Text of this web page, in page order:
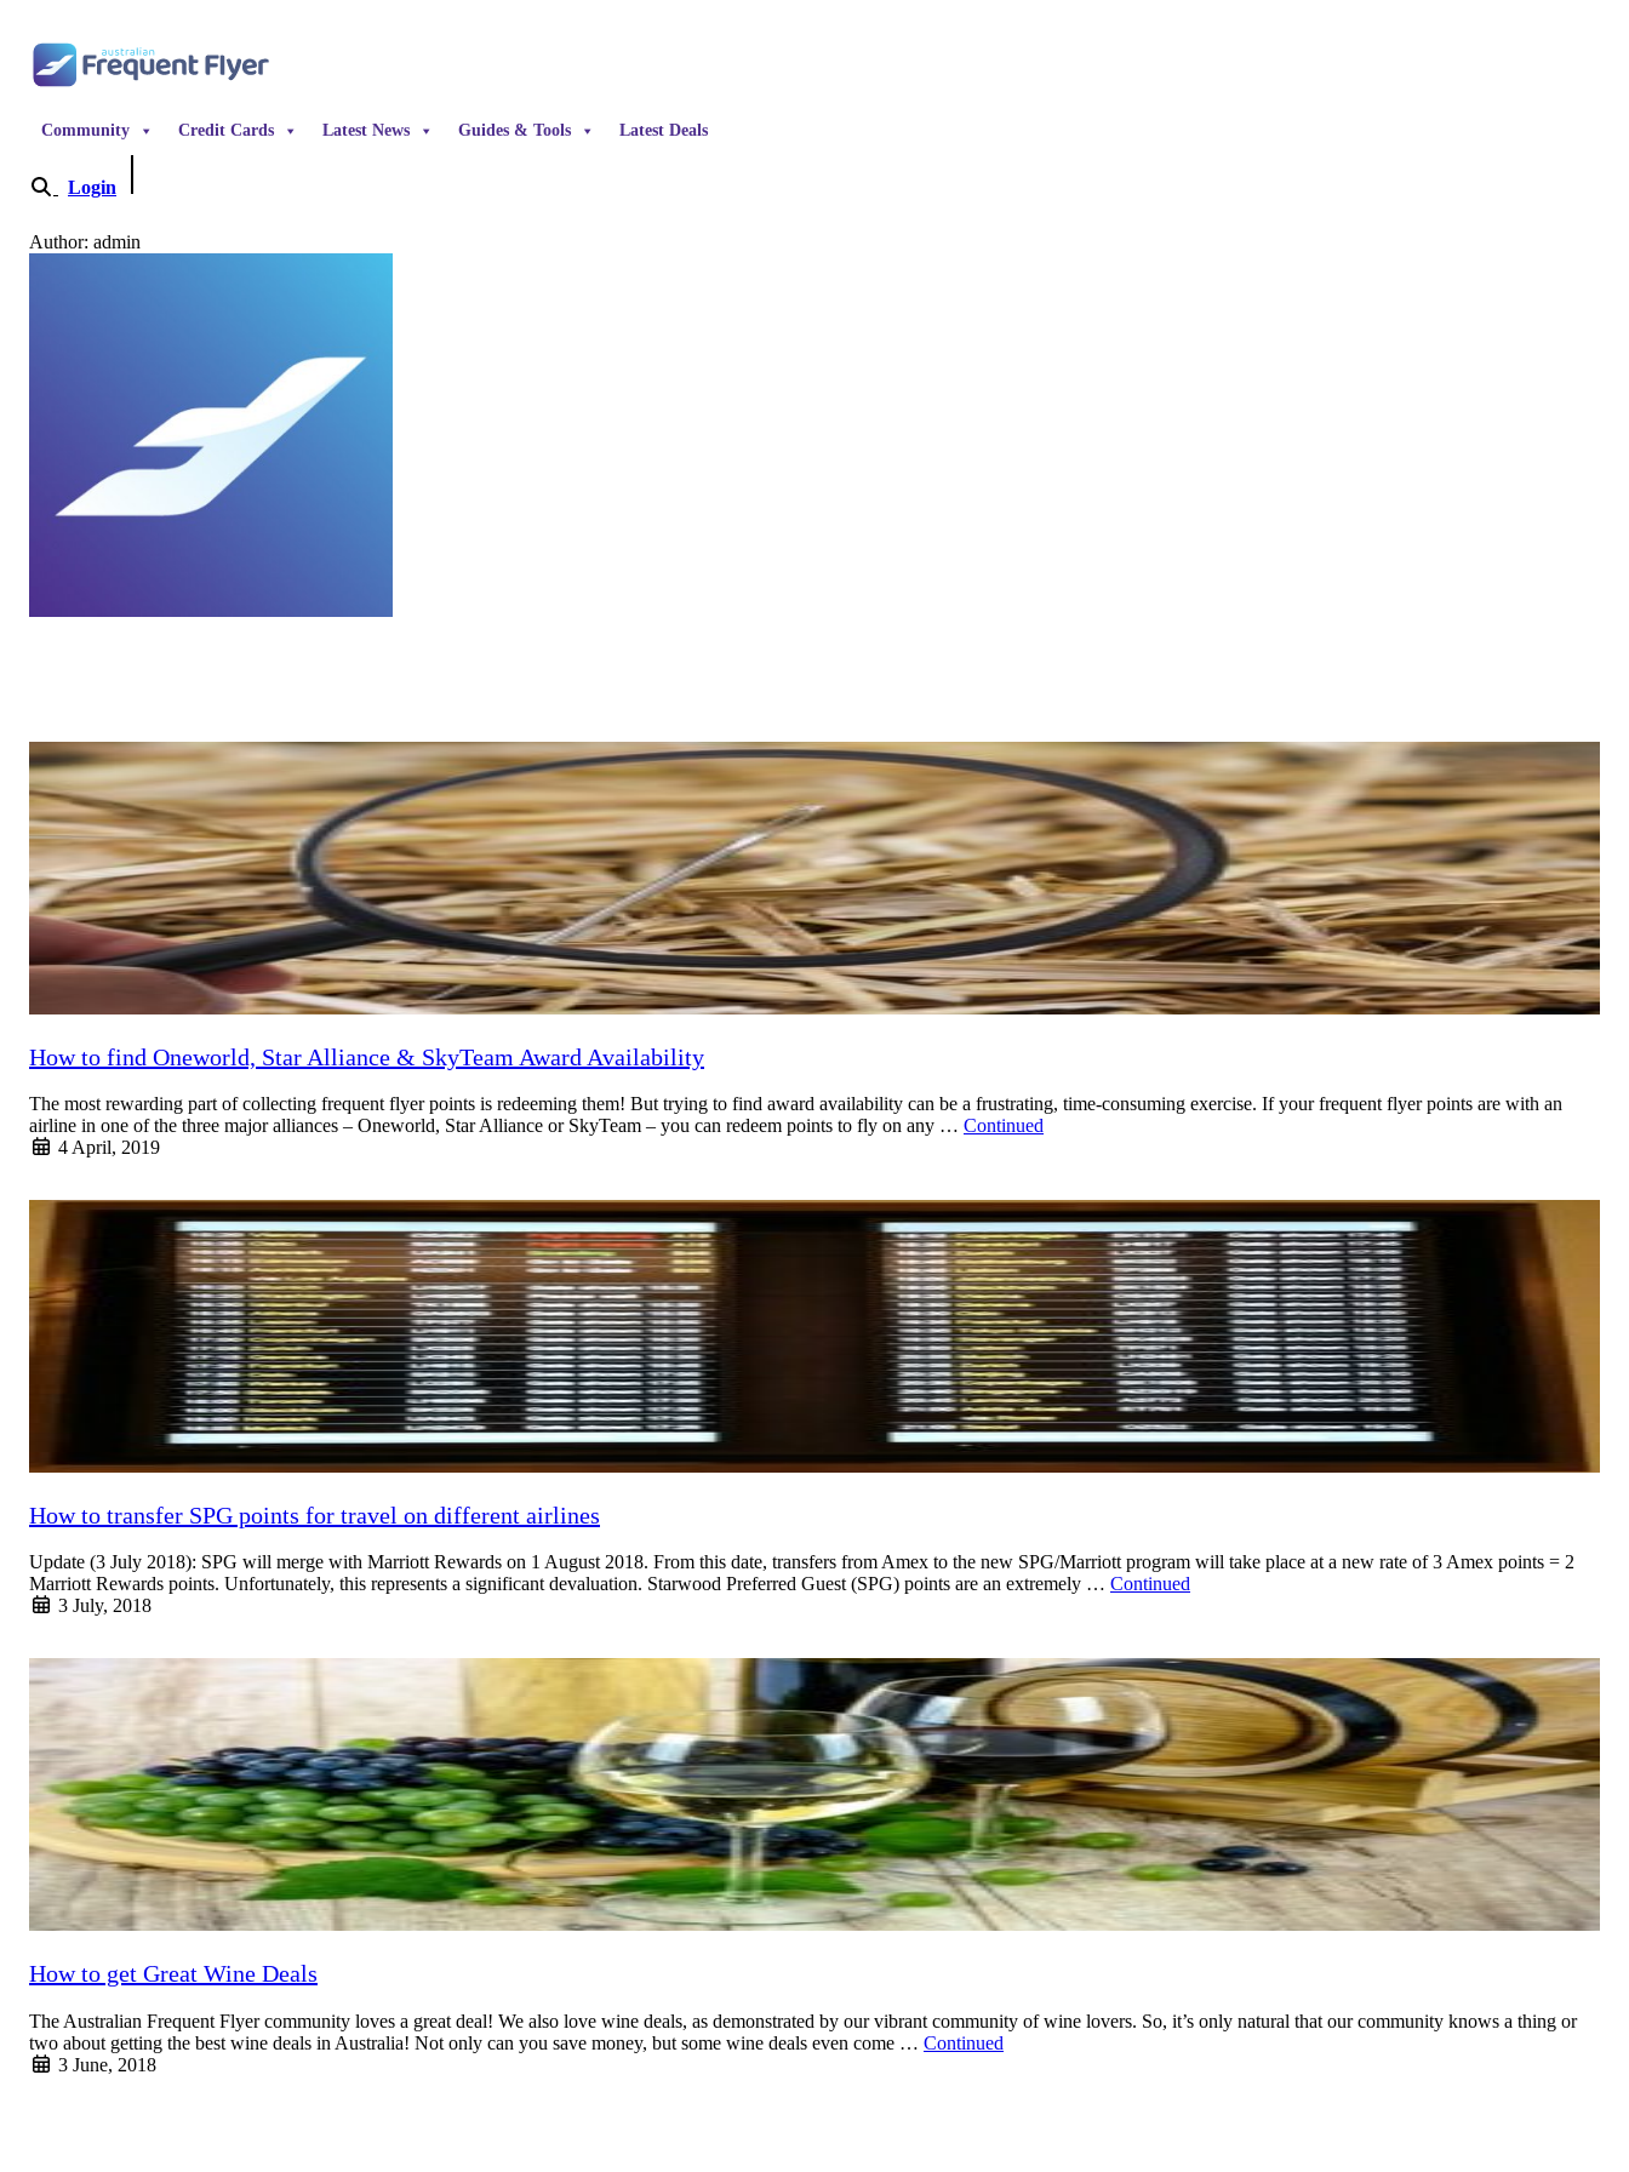
Community Credit Cards Latest News Guides & Tools Latest Deals
Login
Author: admin
How to find Oneworld, Star Alliance & SkyTeam Award Availability
The most rewarding part of collecting frequent flyer points is redeeming them! But trying to find award availability can be a frustrating, time-consuming exercise. If your frequent flyer points are with an
airline in one of the three major alliances – Oneworld, Star Alliance or SkyTeam – you can redeem points to fly on any … Continued
4 April, 2019
How to transfer SPG points for travel on different airlines
Update (3 July 2018): SPG will merge with Marriott Rewards on 1 August 2018. From this date, transfers from Amex to the new SPG/Marriott program will take place at a new rate of 3 Amex points = 2
Marriott Rewards points. Unfortunately, this represents a significant devaluation. Starwood Preferred Guest (SPG) points are an extremely … Continued
3 July, 2018
How to get Great Wine Deals
The Australian Frequent Flyer community loves a great deal! We also love wine deals, as demonstrated by our vibrant community of wine lovers. So, it’s only natural that our community knows a thing or
two about getting the best wine deals in Australia! Not only can you save money, but some wine deals even come … Continued
3 June, 2018